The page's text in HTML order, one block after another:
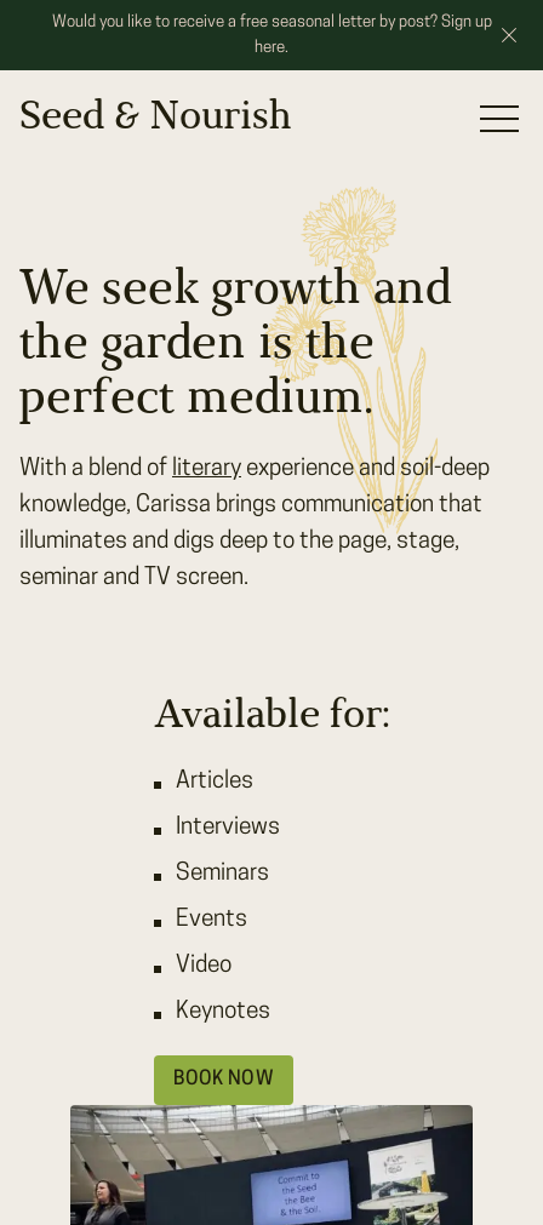
Would you like to receive a free seasonal letter by post? Sign up
here.
Seed & Nourish
Our Roots
Speaking
Contact
We seek growth and
the garden is the
perfect medium.
With a blend of literary experience and soil-deep
knowledge, Carissa brings communication that
illuminates and digs deep to the page, stage,
seminar and TV screen.
Available for:
Articles
Interviews
Seminars
Events
Video
Keynotes
BOOK NOW